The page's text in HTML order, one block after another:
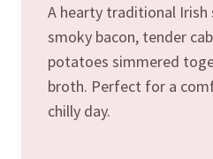
A hearty traditional Irish
smoky bacon, tender
potatoes simmered
broth. Perfect for a
chilly day.